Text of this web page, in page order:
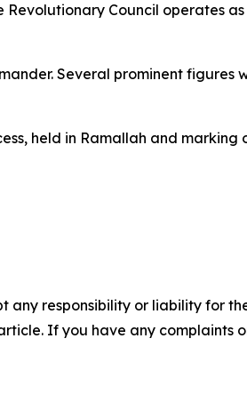
Council operates
Several prominent figures
held in Ramallah and marking
any responsibility or liability for
If you have any complaints